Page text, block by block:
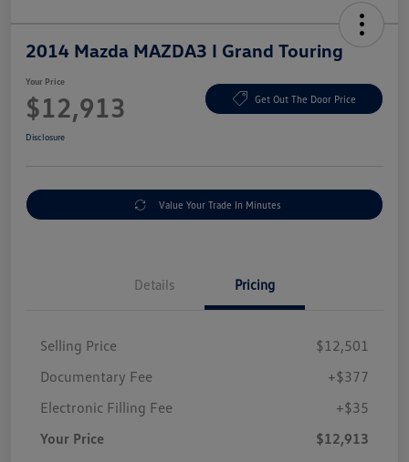
2014 Mazda MAZDA3 I Grand Touring
Your Price
$12,913 Get Out The Door Price
Disclosure
Value Your Trade In Minutes
Details Pricing
Selling Price
$12,501
Documentary Fee
+$377
Electronic Filling Fee
+$35
Your Price
$12,913